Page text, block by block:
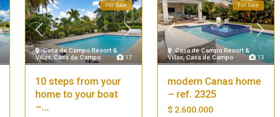
17
Casa de Campo Resort &
Villas, Casa de Campo
For Sale
10 steps from your
home to your boat
–...
13
Casa de Campo Resort &
Villas,Casa de Campo
For Sale
modern Canas home
– ref. 2325
$ 2.600.000
Villa Palm Springs